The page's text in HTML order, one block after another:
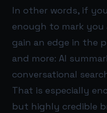
In other words, if
enough to mark you
gain an edge in the
and more: AI
conversational
That is especially
but highly credible